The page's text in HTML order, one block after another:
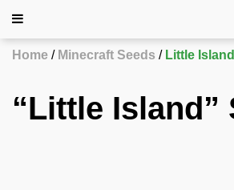
Home Minecraft Seeds Little Island
“Little Island”